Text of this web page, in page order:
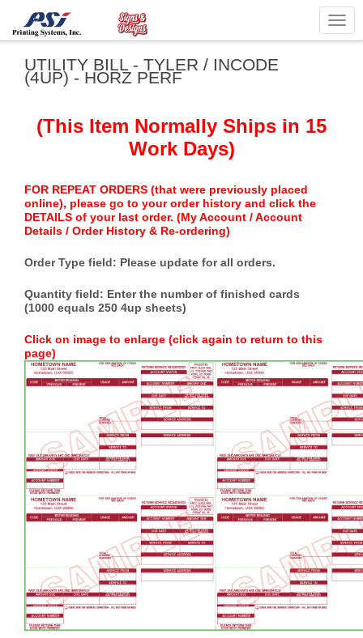
UTILITY BILL - TYLER / INCODE
(4UP) - HORZ PERF
(This Item Normally Ships in 15
Work Days)
FOR REPEAT ORDERS (that were previously placed
online), please go to your order history and click the
DETAILS of your last order. (My Account / Account
Details / Order History & Re-ordering)
Order Type field: Please update for all orders.
Quantity field: Enter the number of finished cards
(1000 equals 250 4up sheets)
Click on image to enlarge (click again to return to this
page)